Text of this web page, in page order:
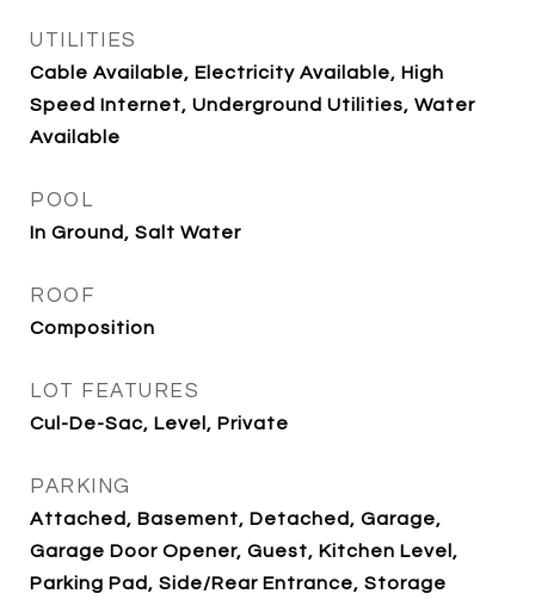
UTILITIES
Cable Available, Electricity Available, High
Speed Internet, Underground Utilities, Water
Available
POOL
In Ground, Salt Water
ROOF
Composition
LOT FEATURES
Cul-De-Sac, Level, Private
PARKING
Attached, Basement, Detached, Garage,
Garage Door Opener, Guest, Kitchen Level,
Parking Pad, Side/Rear Entrance, Storage